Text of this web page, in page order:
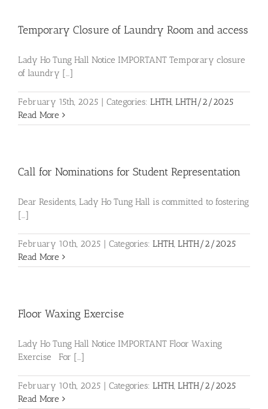
Temporary Closure of Laundry Room and access
Lady Ho Tung Hall Notice IMPORTANT Temporary closure
of laundry [...]
February 15th, 2025 | Categories: LHTH LHTH/2/2025
Read More
Call for Nominations for Student Representation
Dear Residents, Lady Ho Tung Hall is committed to fostering
[...]
February 10th, 2025 | Categories: LHTH LHTH/2/2025
Read More
Floor Waxing Exercise
Lady Ho Tung Hall Notice IMPORTANT Floor Waxing
Exercise For [...]
February 10th, 2025 | Categories: LHTH LHTH/2/2025
Read More